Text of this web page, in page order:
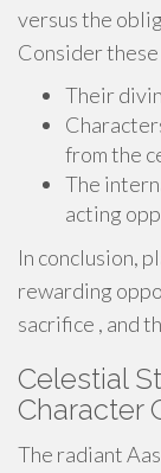
versus the
Consider
Their
from the
The
acting
In conclusion,
rewarding
sacrifice , and
Celestial
Character
The radiant